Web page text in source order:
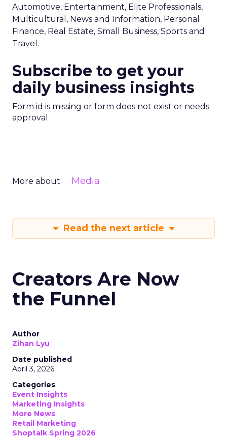
Automotive, Entertainment, Elite Professionals,
Multicultural, News and Information, Personal
Finance, Real Estate, Small Business, Sports and
Travel.
Subscribe to get your
daily business insights
Form id is missing or form does not exist or needs
approval
More about: Media
Read the next article
Creators Are Now
the Funnel
Author
Zihan Lyu
Date published
April 3, 2026
Categories
Event Insights
Marketing Insights
More News
Retail Marketing
Shoptalk Spring 2026